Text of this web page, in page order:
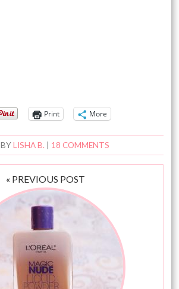
Print More
BYLISHA B. 18 COMMENTS
« PREVIOUS POST